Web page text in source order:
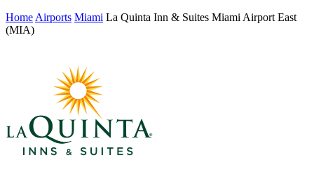
Home Airports Miami La Quinta Inn & Suites Miami Airport East
(MIA)